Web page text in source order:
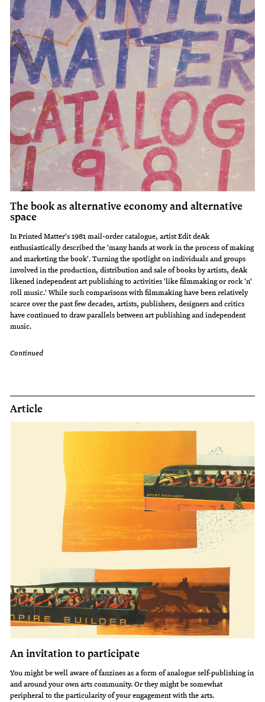
The book as alternative economy and alternative
space
In Printed Matter's 1981 mail-order catalogue, artist Edit deAk
enthusiastically described the 'many hands at work in the process of making
and marketing the book'. Turning the spotlight on individuals and groups
involved in the production, distribution and sale of books by artists, deAk
likened independent art publishing to activities 'like filmmaking or rock 'n'
roll music.' While such comparisons with filmmaking have been relatively
scarce over the past few decades, artists, publishers, designers and critics
have continued to draw parallels between art publishing and independent
music.
Continued
Article
An invitation to participate
You might be well aware of fanzines as a form of analogue self-publishing in
and around your own arts community. Or they might be somewhat
peripheral to the particularity of your engagement with the arts.